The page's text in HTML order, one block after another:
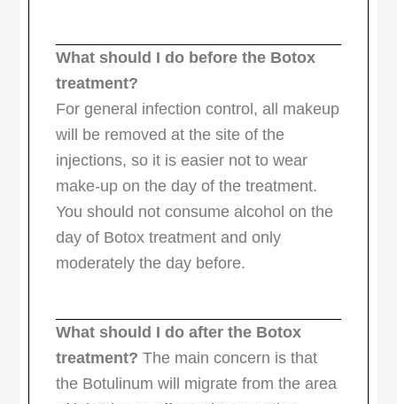
What should I do before the Botox
treatment?
For general infection control, all makeup
will be removed at the site of the
injections, so it is easier not to wear
make-up on the day of the treatment.
You should not consume alcohol on the
day of Botox treatment and only
moderately the day before.
What should I do after the Botox
treatment?The main concern is that
the Botulinum will migrate from the area